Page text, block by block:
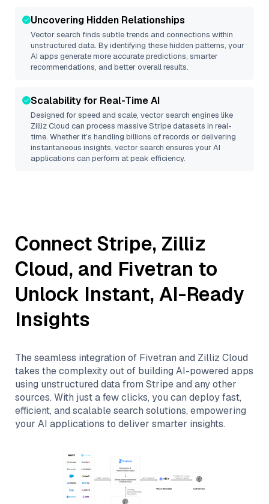
Uncovering Hidden Relationships
Vector search finds subtle trends and connections within
unstructured data. By identifying these hidden patterns, your
AI apps generate more accurate predictions, smarter
recommendations, and better overall results.
Scalability for Real-Time AI
Designed for speed and scale, vector search engines like
Zilliz Cloud can process massiveStripedatasets in real-
time. Whether it’s handling billions of records or delivering
instantaneous insights, vector search ensures your AI
applications can perform at peak efficiency.
Connect Stripe, Zilliz
Cloud, and Fivetran to
Unlock Instant, AI-Ready
Insights
The seamless integration of Fivetran and Zilliz Cloud
takes the complexity out of building AI-powered apps
using unstructured data from Stripeand any other
sources. With just a few clicks, you can deploy fast,
efficient, and scalable search solutions, empowering
your AI applications to deliver smarter insights.